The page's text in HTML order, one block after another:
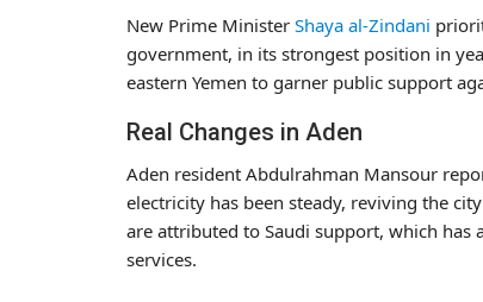
New Prime Minister Shaya al-Zindani
government, in its strongest position in
eastern Yemen to garner public support
Real Changes in Aden
Aden resident Abdulrahman Mansour
electricity has been steady, reviving the
are attributed to Saudi support, which has
services.